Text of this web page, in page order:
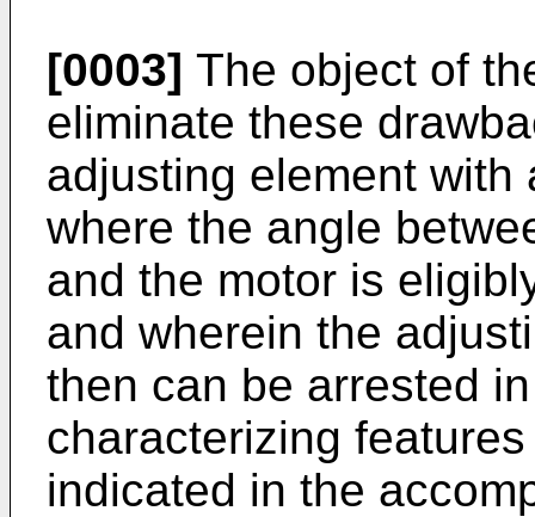
[0003] The object of
eliminate these
adjusting element with
where the angle
and the motor is
and wherein the
then can be arrested
characterizing
indicated in the